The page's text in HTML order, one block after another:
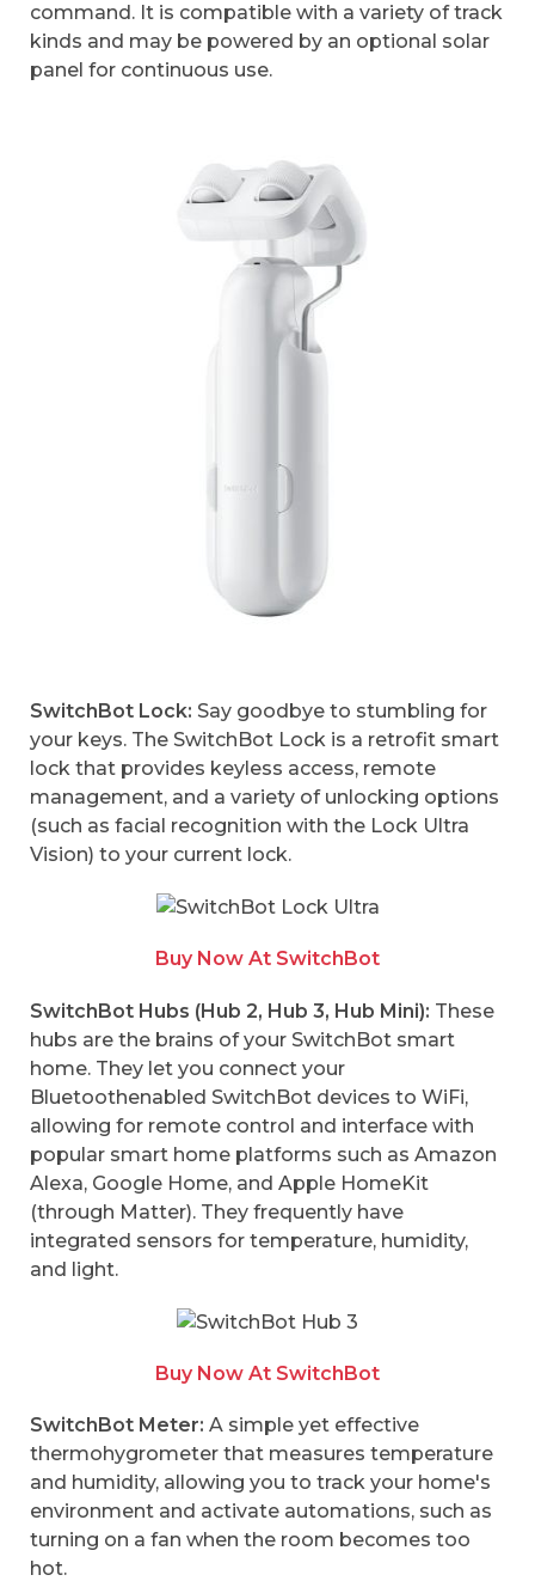
command. It is compatible with a variety of track
kinds and may be powered by an optional solar
panel for continuous use.
SwitchBot Lock: Say goodbye to stumbling for
your keys. The SwitchBot Lock is a retrofit smart
lock that provides keyless access, remote
management, and a variety of unlocking options
(such as facial recognition with the Lock Ultra
Vision) to your current lock.
Buy Now At SwitchBot
SwitchBot Hubs (Hub 2, Hub 3, Hub Mini): These
hubs are the brains of your SwitchBot smart
home. They let you connect your
Bluetoothenabled SwitchBot devices to WiFi,
allowing for remote control and interface with
popular smart home platforms such as Amazon
Alexa, Google Home, and Apple HomeKit
(through Matter). They frequently have
integrated sensors for temperature, humidity,
and light.
Buy Now At SwitchBot
SwitchBot Meter: A simple yet effective
thermohygrometer that measures temperature
and humidity, allowing you to track your home's
environment and activate automations, such as
turning on a fan when the room becomes too
hot.